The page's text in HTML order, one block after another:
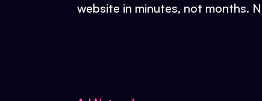
website in minutes, not months.